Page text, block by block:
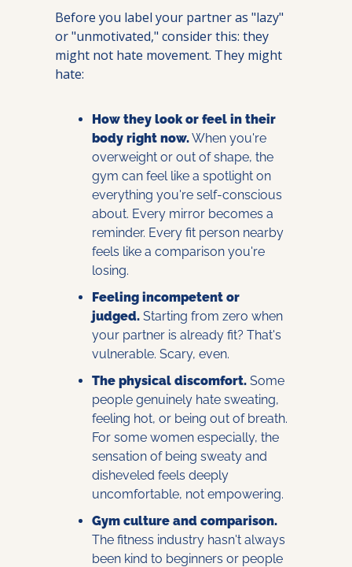
Before you label your partner as "lazy"
or "unmotivated," consider this: they
might not hate movement. They might
hate:
How they look or feel in their
body right now. When you're
overweight or out of shape, the
gym can feel like a spotlight on
everything you're self-conscious
about. Every mirror becomes a
reminder. Every fit person nearby
feels like a comparison you're
losing.
Feeling incompetent or
judged. Starting from zero when
your partner is already fit? That's
vulnerable. Scary, even.
The physical discomfort. Some
people genuinely hate sweating,
feeling hot, or being out of breath.
For some women especially, the
sensation of being sweaty and
disheveled feels deeply
uncomfortable, not empowering.
Gym culture and comparison.
The fitness industry hasn't always
been kind to beginners or people